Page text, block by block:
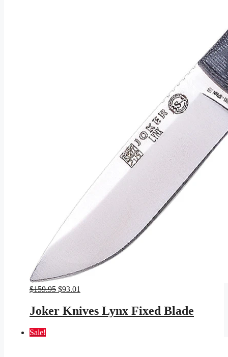
$159.95 Original
was:
$159.95.
$93.01
is:
$93.01.
Joker Knives Lynx Fixed Blade
Sale!